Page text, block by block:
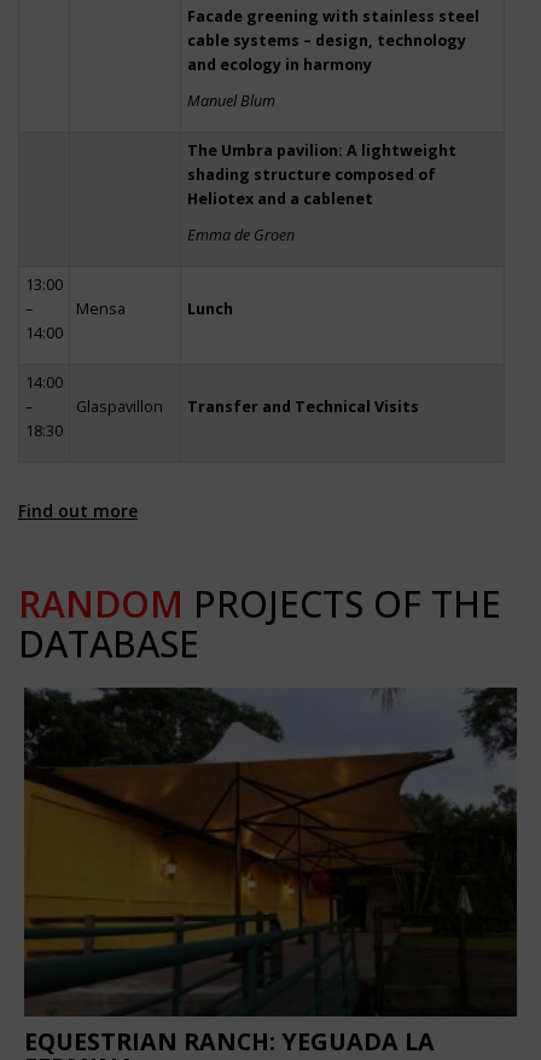
Facade greening with stainless steel
cable systems – design, technology
and ecology in harmony
Manuel Blum
The Umbra pavilion: A lightweight
shading structure composed of
Heliotex and a cablenet
Emma de Groen
13:00
–
14:00
Mensa Lunch
14:00
–
18:30
Glaspavillon Transfer and Technical Visits
Find out more
RANDOM PROJECTS OF THE
DATABASE
EQUESTRIAN RANCH: YEGUADA LA